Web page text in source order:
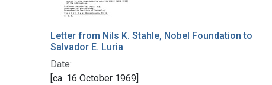
Letter from Nils K. Stahle, Nobel Foundation to
Salvador E. Luria
Date:
[ca. 16 October 1969]